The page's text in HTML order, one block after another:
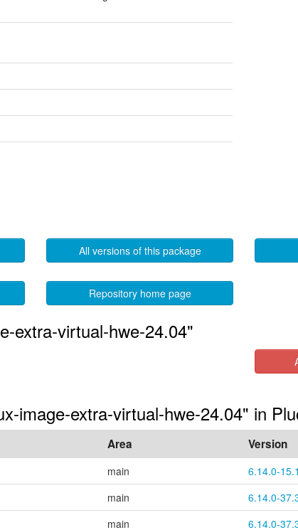
All versions of this package
Repository home page
extra-virtual-hwe-24.04"
image-extra-virtual-hwe-24.04" in
Area Version
main
6.14.0-
main
6.14.0-
main
6.14.0-